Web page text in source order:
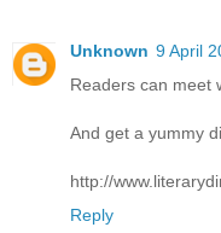
Unknown 9 April
Readers can meet
And get a yummy
http://
Reply